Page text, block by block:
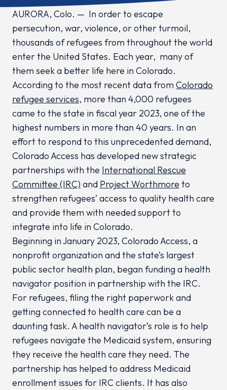
AURORA, Colo. — In order to escape
persecution, war, violence, or other turmoil,
thousands of refugees from throughout the world
enter the United States. Each year, many of
them seek a better life here in Colorado.
According to the most recent data from Colorado
refugee services, more than 4,000 refugees
came to the state in fiscal year 2023, one of the
highest numbers in more than 40 years. In an
effort to respond to this unprecedented demand,
Colorado Access has developed new strategic
partnerships with the International Rescue
Committee (IRC) and Project Worthmore to
strengthen refugees’ access to quality health care
and provide them with needed support to
integrate into life in Colorado.
Beginning in January 2023, Colorado Access, a
nonprofit organization and the state’s largest
public sector health plan, began funding a health
navigator position in partnership with the IRC.
For refugees, filing the right paperwork and
getting connected to health care can be a
daunting task. A health navigator’s role is to help
refugees navigate the Medicaid system, ensuring
they receive the health care they need. The
partnership has helped to address Medicaid
enrollment issues for IRC clients. It has also